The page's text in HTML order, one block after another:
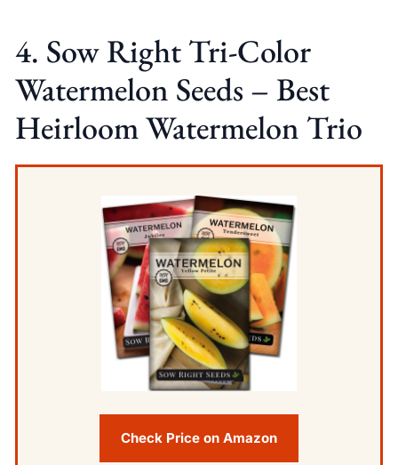
4. Sow Right Tri-Color
Watermelon Seeds – Best
Heirloom Watermelon Trio
Check Price on Amazon